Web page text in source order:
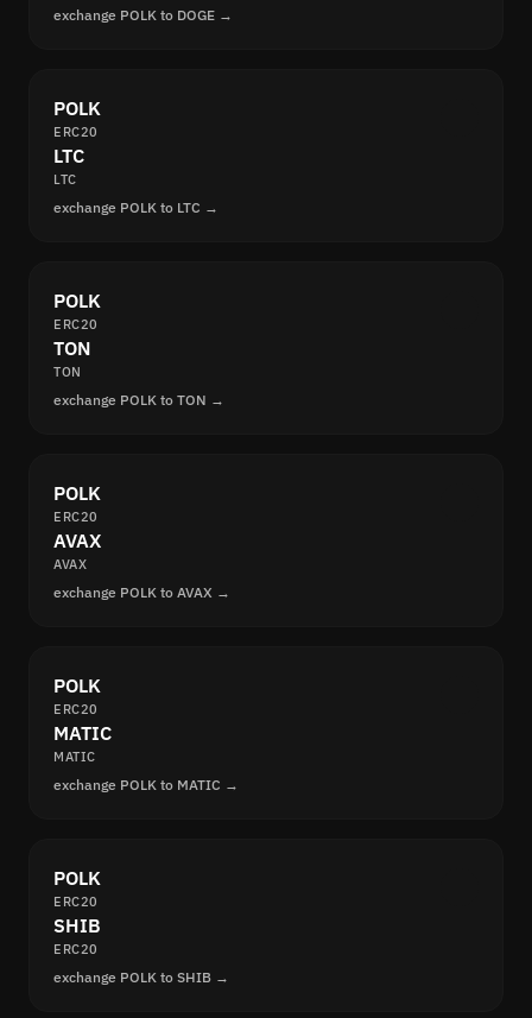
exchange POLK to DOGE →
POLK
ERC20
LTC
LTC
exchange POLK to LTC →
POLK
ERC20
TON
TON
exchange POLK to TON →
POLK
ERC20
AVAX
AVAX
exchange POLK to AVAX →
POLK
ERC20
MATIC
MATIC
exchange POLK to MATIC →
POLK
ERC20
SHIB
ERC20
exchange POLK to SHIB →